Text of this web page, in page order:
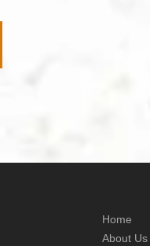
Home
About Us